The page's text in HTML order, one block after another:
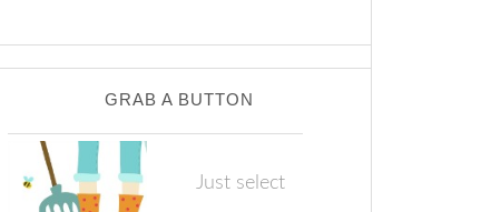
GRAB A BUTTON
Just select